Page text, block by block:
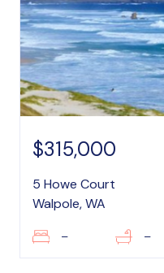
$315,000
5 Howe Court
Walpole, WA
– –